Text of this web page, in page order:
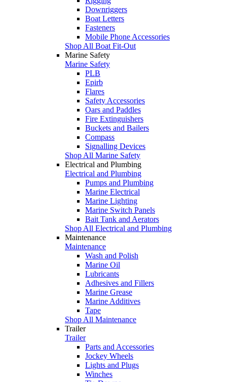
Downriggers
Boat Letters
Fasteners
Mobile Phone Accessories
Shop All Boat Fit-Out
Marine Safety
Marine Safety
PLB
Epirb
Flares
Safety Accessories
Oars and Paddles
Fire Extinguishers
Buckets and Bailers
Compass
Signalling Devices
Shop All Marine Safety
Electrical and Plumbing
Electrical and Plumbing
Pumps and Plumbing
Marine Electrical
Marine Lighting
Marine Switch Panels
Bait Tank and Aerators
Shop All Electrical and Plumbing
Maintenance
Maintenance
Wash and Polish
Marine Oil
Lubricants
Adhesives and Fillers
Marine Grease
Marine Additives
Tape
Shop All Maintenance
Trailer
Trailer
Parts and Accessories
Jockey Wheels
Lights and Plugs
Winches